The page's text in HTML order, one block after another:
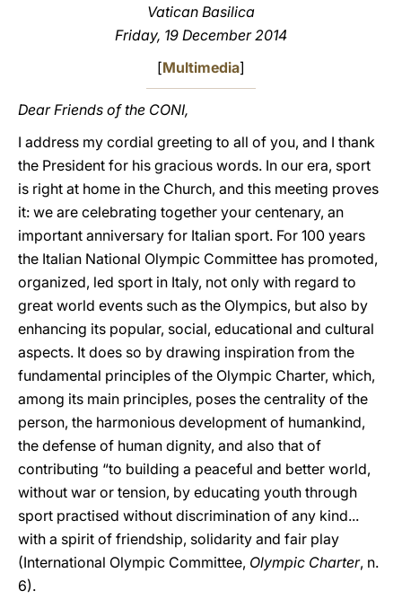
Vatican Basilica
Friday, 19 December 2014
[Multimedia]
Dear Friends of the CONI,
I address my cordial greeting to all of you, and I thank
the President for his gracious words. In our era, sport
is right at home in the Church, and this meeting proves
it: we are celebrating together your centenary, an
important anniversary for Italian sport. For 100 years
the Italian National Olympic Committee has promoted,
organized, led sport in Italy, not only with regard to
great world events such as the Olympics, but also by
enhancing its popular, social, educational and cultural
aspects. It does so by drawing inspiration from the
fundamental principles of the Olympic Charter, which,
among its main principles, poses the centrality of the
person, the harmonious development of humankind,
the defense of human dignity, and also that of
contributing “to building a peaceful and better world,
without war or tension, by educating youth through
sport practised without discrimination of any kind...
with a spirit of friendship, solidarity and fair play
(International Olympic Committee, Olympic Charter, n.
6).